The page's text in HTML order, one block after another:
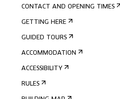
CONTACT AND OPENING TIMES
GETTING HERE
GUIDED TOURS
ACCOMMODATION
ACCESSIBILITY
RULES